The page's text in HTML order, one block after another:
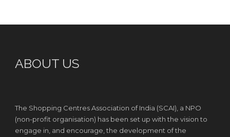
ABOUT US
The Shopping Centres Association of India (SCAI), a NPO
(non-profit organisation) has been set up with the vision to
engage in, and encourage, the development of the